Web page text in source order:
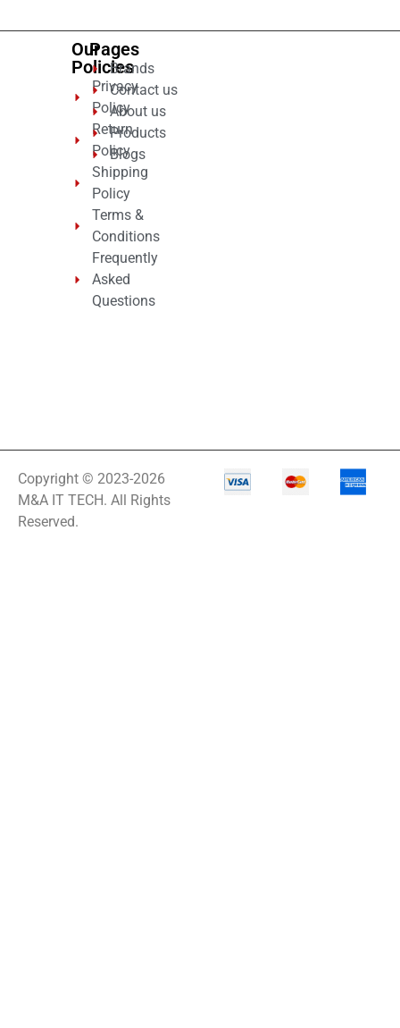
Our
Policies
Privacy
Policy
Return
Policy
Shipping
Policy
Terms &
Conditions
Frequently
Asked
Questions
Pages
Brands
Contact us
About us
Products
Blogs
Copyright © 2023-2026
M&A IT TECH. All Rights
Reserved.